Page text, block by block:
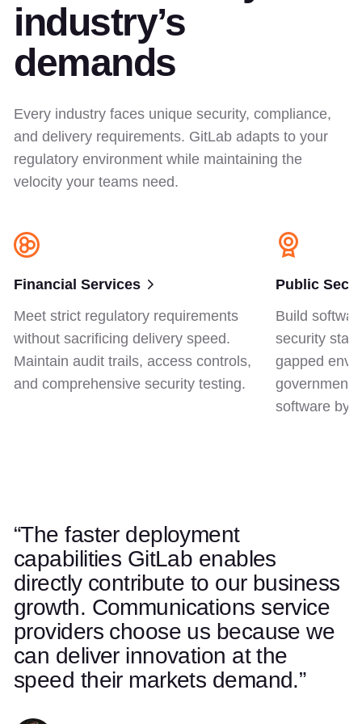
industry’s
demands
Every industry faces unique security, compliance,
and delivery requirements. GitLab adapts to your
regulatory environment while maintaining the
velocity your teams need.
Financial Services
Meet strict regulatory requirements
without sacrificing delivery speed.
Maintain audit trails, access controls,
and comprehensive security testing.
Public
Build
security
gapped
government
software by
Use left and right arrow keys to navigate quotes. Swipe on
Quote 1 of 5
“The faster deployment
capabilities GitLab enables
directly contribute to our business
growth. Communications service
providers choose us because we
can deliver innovation at the
speed their markets demand.”